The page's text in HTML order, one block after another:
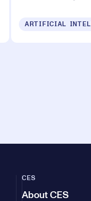
ARTIFICIAL
CES
About CES